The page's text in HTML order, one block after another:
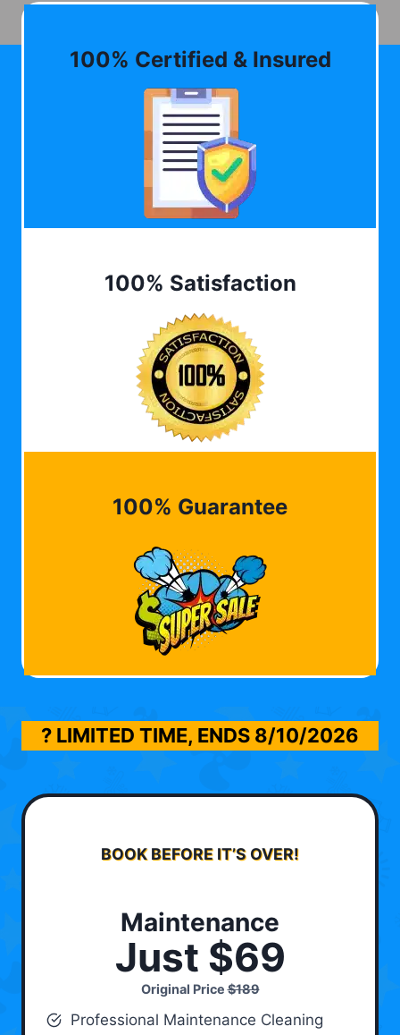
100% Certified & Insured
100% Satisfaction
100% Guarantee
? LIMITED TIME, ENDS 8/10/2026
BOOK BEFORE IT’S OVER!
Maintenance
Just $69
Original Price$189
Professional Maintenance Cleaning